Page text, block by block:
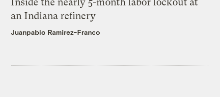
an Indiana refinery
Juanpablo Ramirez-Franco